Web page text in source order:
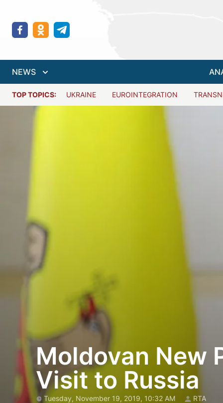
NEWS
TOP TOPICS: UKRAINE EUROINTEGRATION
Moldovan New
Visit to Russia
Tuesday, November 19, 2019, 10:32 AM RTA